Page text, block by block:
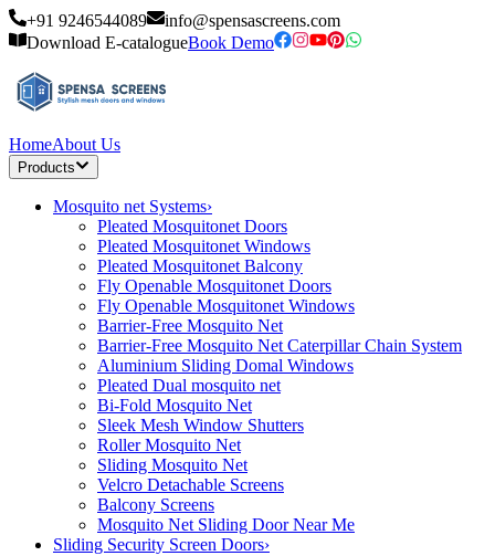
+91 9246544089
info@spensascreens.com
Download E-catalogueBook Demo
HomeAbout Us
Products
Mosquito net Systems›
Pleated Mosquitonet Doors
Pleated Mosquitonet Windows
Pleated Mosquitonet Balcony
Fly Openable Mosquitonet Doors
Fly Openable Mosquitonet Windows
Barrier-Free Mosquito Net
Barrier-Free Mosquito Net Caterpillar Chain System
Aluminium Sliding Domal Windows
Pleated Dual mosquito net
Bi-Fold Mosquito Net
Sleek Mesh Window Shutters
Roller Mosquito Net
Sliding Mosquito Net
Velcro Detachable Screens
Balcony Screens
Mosquito Net Sliding Door Near Me
Sliding Security Screen Doors›